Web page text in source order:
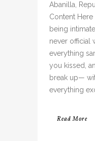
Abanilla,
Content
being
never official
everything
you kissed,
break up—
everything
Read More